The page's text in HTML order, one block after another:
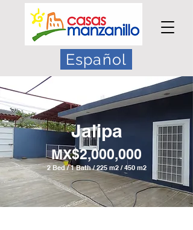
Español
Jalipa
MX$2,000,000
2 Bed / 1 Bath / 225 m2 / 450 m2